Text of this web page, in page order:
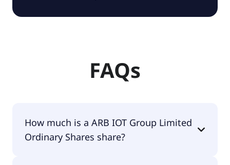
FAQs
How much is a ARB IOT Group Limited
Ordinary Shares share?